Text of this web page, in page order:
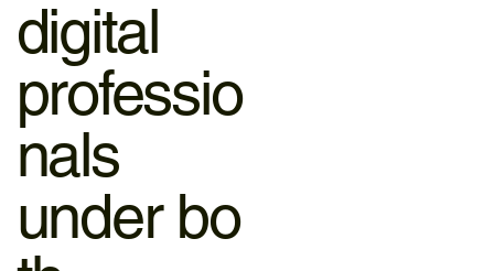
digital
professio
nals
under bo